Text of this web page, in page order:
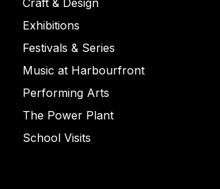
Craft & Design
Exhibitions
Festivals & Series
Music at Harbourfront
Performing Arts
The Power Plant
School Visits